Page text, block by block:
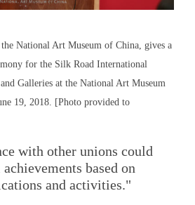
National Art Museum of China, gives a
for the Silk Road International
Galleries at the National Art Museum
19, 2018. [Photo provided to
with other unions could
based on
and activities."